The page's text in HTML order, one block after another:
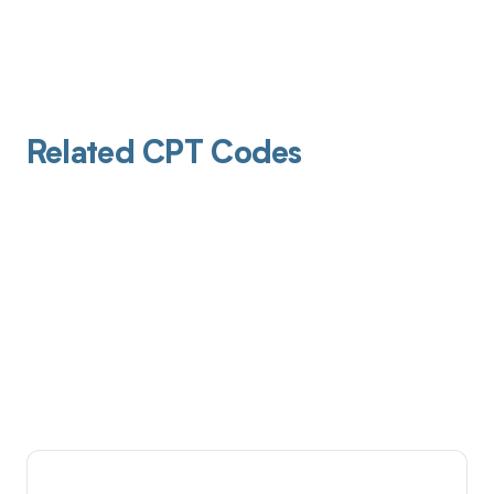
Related CPT Codes